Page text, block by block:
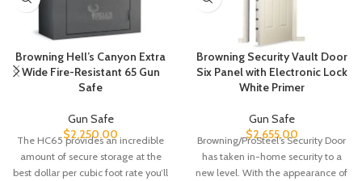
Browning Hell’s Canyon Extra
Wide Fire-Resistant 65 Gun
Safe
Gun Safe
$2,250.00
The HC65 provides an incredible
amount of secure storage at the
best dollar per cubic foot rate you’ll
Browning Security Vault Door
Six Panel with Electronic Lock
White Primer
Gun Safe
$2,655.00
Browning/ProSteel’s Security Door
has taken in-home security to a
new level. With the appearance of